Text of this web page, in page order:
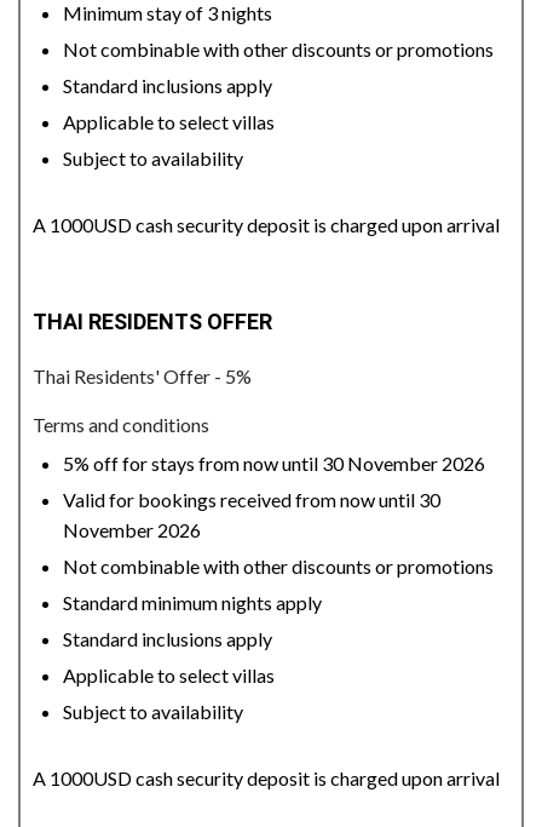
Minimum stay of 3 nights
Not combinable with other discounts or promotions
Standard inclusions apply
Applicable to select villas
Subject to availability
A 1000USD cash security deposit is charged upon arrival
THAI RESIDENTS OFFER
Thai Residents' Offer - 5%
Terms and conditions
5% off for stays from now until 30 November 2026
Valid for bookings received from now until 30
November 2026
Not combinable with other discounts or promotions
Standard minimum nights apply
Standard inclusions apply
Applicable to select villas
Subject to availability
A 1000USD cash security deposit is charged upon arrival